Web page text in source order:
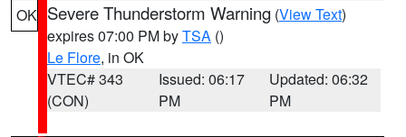
OK Severe Thunderstorm Warning (View Text)
expires 07:00 PM byTSA ()
Le Flore, in OK
VTEC# 343
(CON)
Issued: 06:17
PM
Updated: 06:32
PM